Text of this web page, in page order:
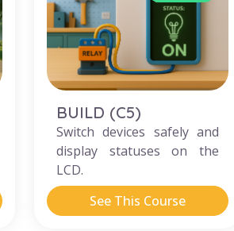
BUILD (C5)
Switch devices safely and
display statuses on the
LCD.
See This Course